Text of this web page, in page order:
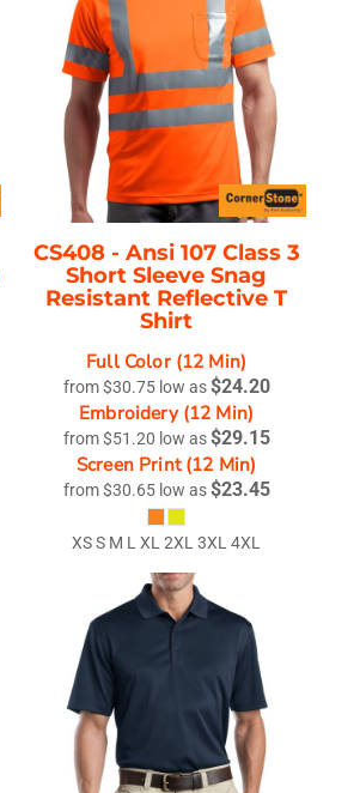
CS408 - Ansi 107 Class 3
Short Sleeve Snag
Resistant Reflective T
Shirt
Full Color (12 Min)
from$30.75 low as$24.20
Embroidery (12 Min)
from$51.20 low as$29.15
Screen Print (12 Min)
from$30.65 low as$23.45
XS S M L XL 2XL 3XL 4XL